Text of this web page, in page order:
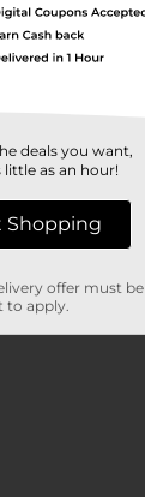
deals you want,
as an hour!
Shopping
offer must be
to apply.